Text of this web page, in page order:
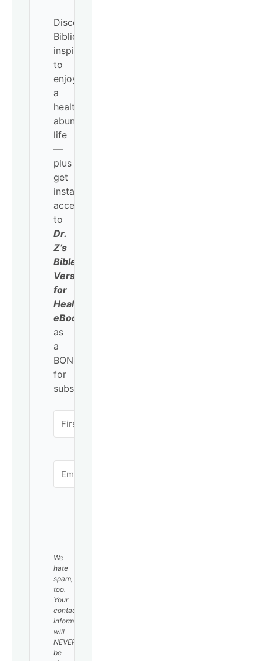
Discover
Biblical
inspiration
to
enjoy
a
healthy,
abundant
life
—
plus
get
instant
access
to
Dr.
Z’s
Bible
Verses
for
Healing
eBook
as
a
BONUS
for
subscribing!
We
hate
spam,
too.
Your
contact
information
will
NEVER
be